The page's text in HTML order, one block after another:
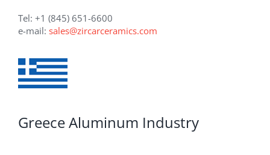
Tel: +1 (845) 651-6600
e-mail: sales@zircarceramics.com
Greece Aluminum Industry